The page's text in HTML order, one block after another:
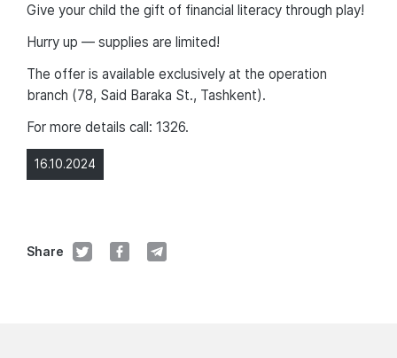
16.10.2024
Share
Give your child the gift of financial literacy through play!
Hurry up — supplies are limited!
The offer is available exclusively at the operation
branch (78, Said Baraka St., Tashkent).
For more details call: 1326.